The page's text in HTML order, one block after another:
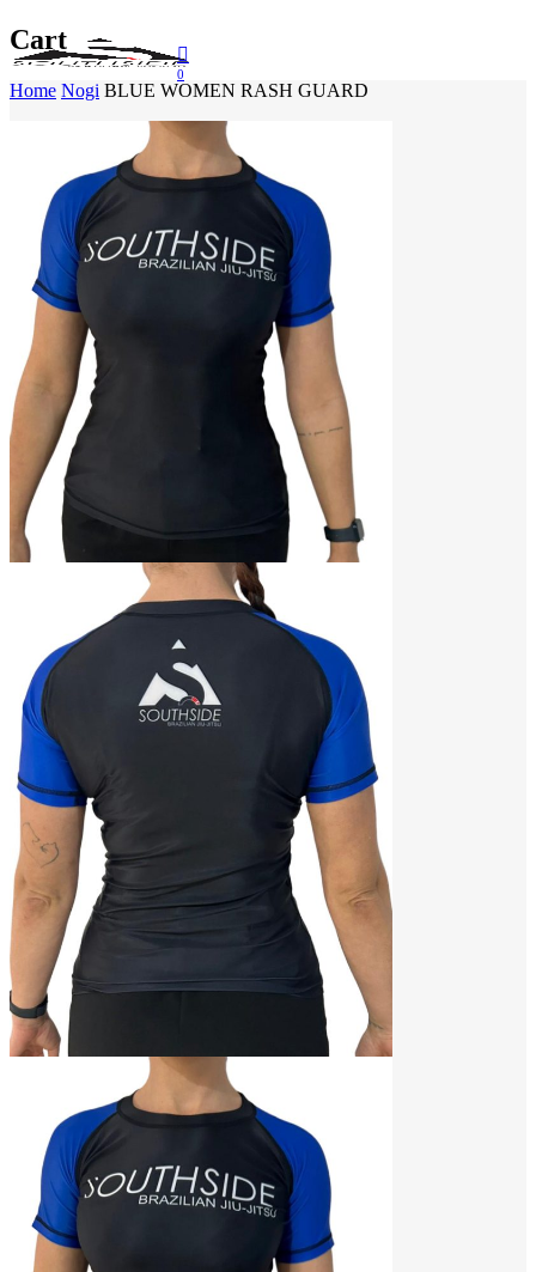
Skip
to
content
0
Cart
Home Nogi BLUE WOMEN RASH GUARD